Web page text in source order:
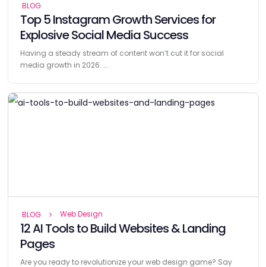
BLOG
Top 5 Instagram Growth Services for
Explosive Social Media Success
Having a steady stream of content won’t cut it for social
media growth in 2026. …
BLOG Web Design
12 AI Tools to Build Websites & Landing
Pages
Are you ready to revolutionize your web design game? Say